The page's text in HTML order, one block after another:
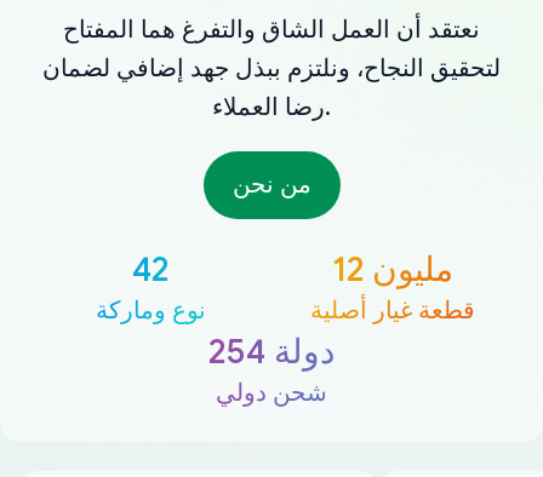
نعتقد أن العمل الشاق والتفرغ هما المفتاح
لتحقيق النجاح، ونلتزم ببذل جهد إضافي لضمان
رضا العملاء.
من نحن
42
نوع وماركة
12 مليون
قطعة غيار أصلية
254 دولة
شحن دولي